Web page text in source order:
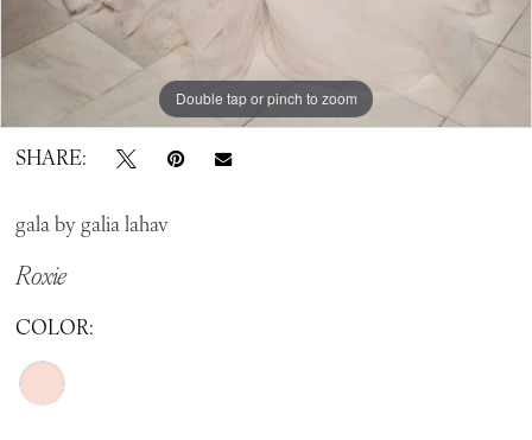
Double tap or pinch to zoom
Double tap or pinch to zoom
Double tap or pinch to zoom
SHARE:
gala by galia lahav
Roxie
COLOR: